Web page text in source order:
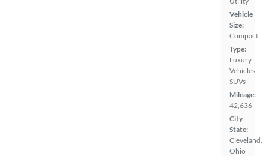
Vehicle
Size:
Compact
Type:
Luxury
Vehicles,
SUVs
Mileage:
42,636
City,
State:
Cleveland,
Ohio